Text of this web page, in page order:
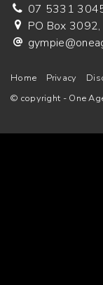
07 5331
PO Box 3092,
Home Privacy
© copyright - One